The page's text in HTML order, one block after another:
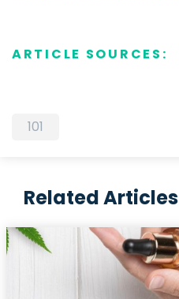
ARTICLE SOURCES:
101
Related Articles